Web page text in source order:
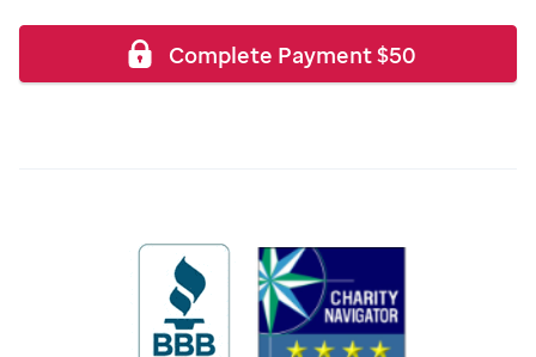
Complete Payment$50